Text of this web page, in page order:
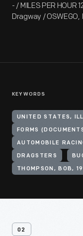
- / MILES PER
Dragway / OSWEGO,
KEYWORDS
UNITED STATES,
FORMS
AUTOMOBILE
DRAGSTERS
THOMPSON, BOB,
02